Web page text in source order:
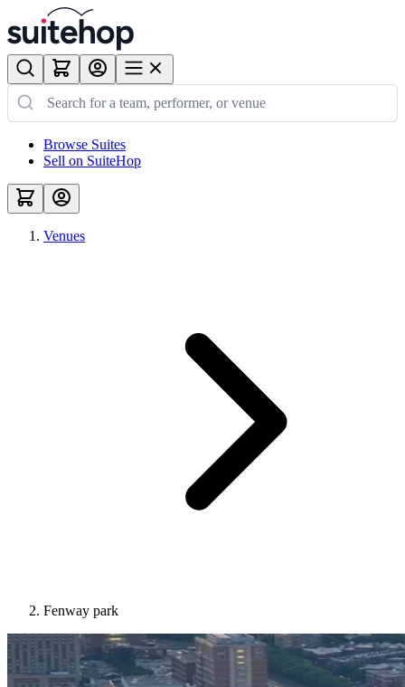
Browse Suites
Sell on SuiteHop
Venues
Fenway park